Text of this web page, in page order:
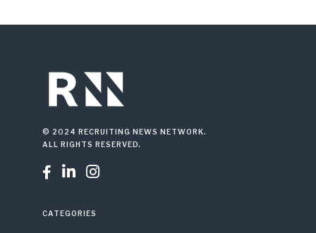
© 2024 RECRUITING NEWS NETWORK.
ALL RIGHTS RESERVED.
  
CATEGORIES